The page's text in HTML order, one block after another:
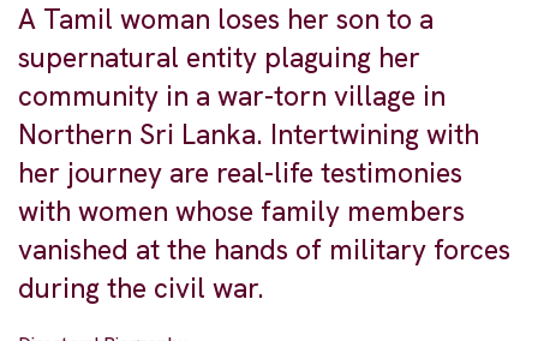
A Tamil woman loses her son to a
supernatural entity plaguing her
community in a war-torn village in
Northern Sri Lanka. Intertwining with
her journey are real-life testimonies
with women whose family members
vanished at the hands of military forces
during the civil war.